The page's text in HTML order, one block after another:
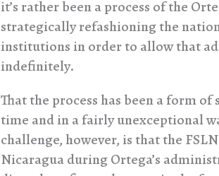
it’s rather been a process of the
strategically refashioning the
institutions in order to allow that
indefinitely.
That the process has been a form
time and in a fairly unexceptional
challenge, however, is that the
Nicaragua during Ortega’s